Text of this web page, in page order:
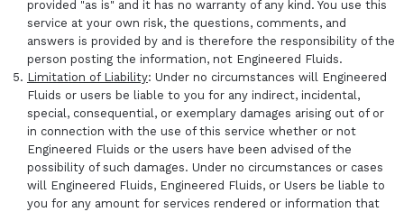
provided "as is" and it has no warranty of any kind. You use this
service at your own risk, the questions, comments, and
answers is provided by and is therefore the responsibility of the
person posting the information, not Engineered Fluids.
Limitation of Liability: Under no circumstances will Engineered
Fluids or users be liable to you for any indirect, incidental,
special, consequential, or exemplary damages arising out of or
in connection with the use of this service whether or not
Engineered Fluids or the users have been advised of the
possibility of such damages. Under no circumstances or cases
will Engineered Fluids, Engineered Fluids, or Users be liable to
you for any amount for services rendered or information that